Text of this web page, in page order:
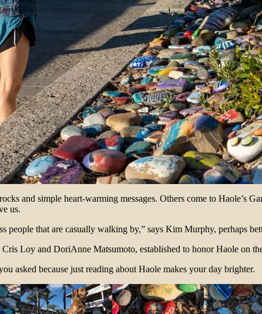
and simple heart-warming messages. Others come to Haole’s
us.
people that are casually walking by,” says Kim Murphy, perhaps
Loy and DoriAnne Matsumoto, established to honor Haole on
asked because just reading about Haole makes your day brighter.